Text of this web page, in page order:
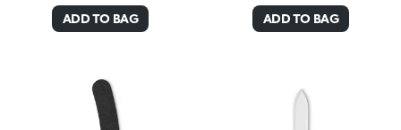
ADD TO BAG ADD TO BAG